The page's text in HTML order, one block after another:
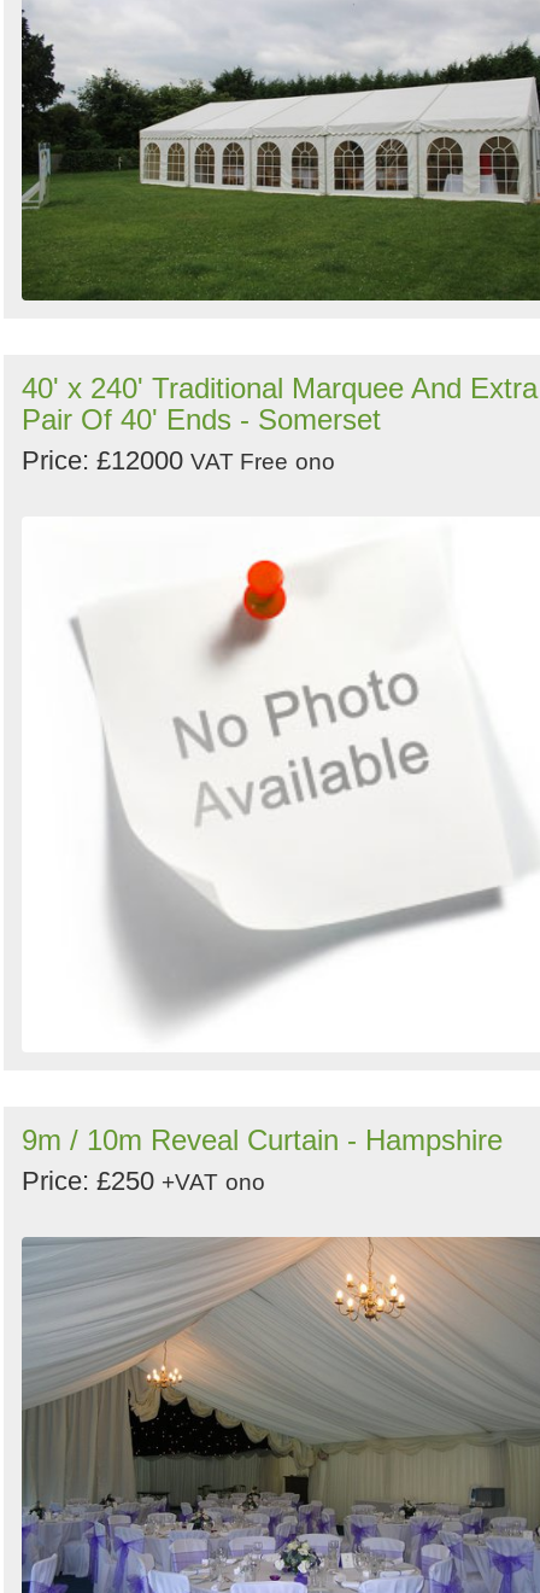
40' x 240' Traditional Marquee And Extra
Pair Of 40' Ends - Somerset
Price: £12000 VAT Free ono
9m / 10m Reveal Curtain - Hampshire
Price: £250 +VAT ono